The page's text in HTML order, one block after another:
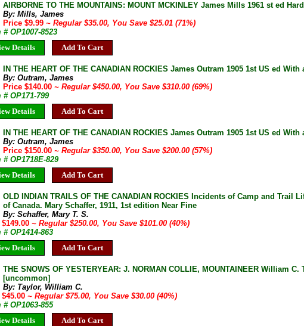
AIRBORNE TO THE MOUNTAINS: MOUNT MCKINLEY James Mills 1961 st ed
By: Mills, James
Price $9.99~ Regular $35.00, You Save $25.01 (71%)
# OP1007-8523
Details
Add To Cart
IN THE HEART OF THE CANADIAN ROCKIES James Outram 1905 1st US ed
By: Outram, James
Price $140.00~ Regular $450.00, You Save $310.00 (69%)
# OP171-799
Details
Add To Cart
IN THE HEART OF THE CANADIAN ROCKIES James Outram 1905 1st US ed
By: Outram, James
Price $150.00~ Regular $350.00, You Save $200.00 (57%)
# OP1718E-829
Details
Add To Cart
OLD INDIAN TRAILS OF THE CANADIAN ROCKIES Incidents of Camp and
of Canada. Mary Schaffer, 1911, 1st edition Near Fine
By: Schaffer, Mary T. S.
~ Regular $250.00, You Save $101.00 (40%)
# OP1414-863
Details
Add To Cart
THE SNOWS OF YESTERYEAR: J. NORMAN COLLIE, MOUNTAINEER William
[uncommon]
By: Taylor, William C.
~ Regular $75.00, You Save $30.00 (40%)
# OP1063-855
Details
Add To Cart